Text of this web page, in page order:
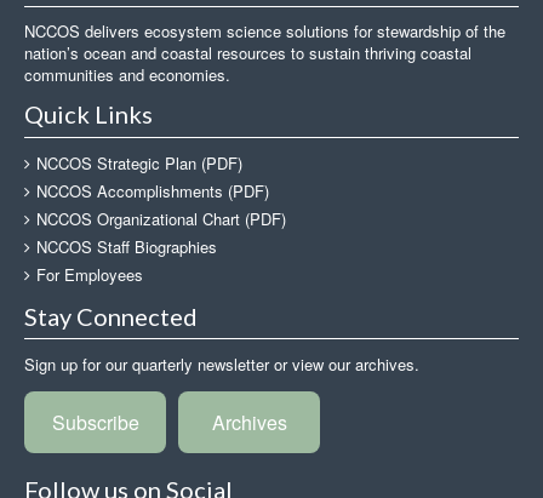
NCCOS delivers ecosystem science solutions for stewardship of the
nation’s ocean and coastal resources to sustain thriving coastal
communities and economies.
Quick Links
NCCOS Strategic Plan (PDF)
NCCOS Accomplishments (PDF)
NCCOS Organizational Chart (PDF)
NCCOS Staff Biographies
For Employees
Stay Connected
Sign up for our quarterly newsletter or view our archives.
Subscribe Archives
Follow us on Social